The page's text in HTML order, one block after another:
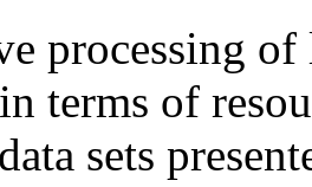
processing of
terms of
sets